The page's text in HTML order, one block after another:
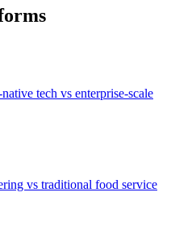
tech vs enterprise-scale
vs traditional food service